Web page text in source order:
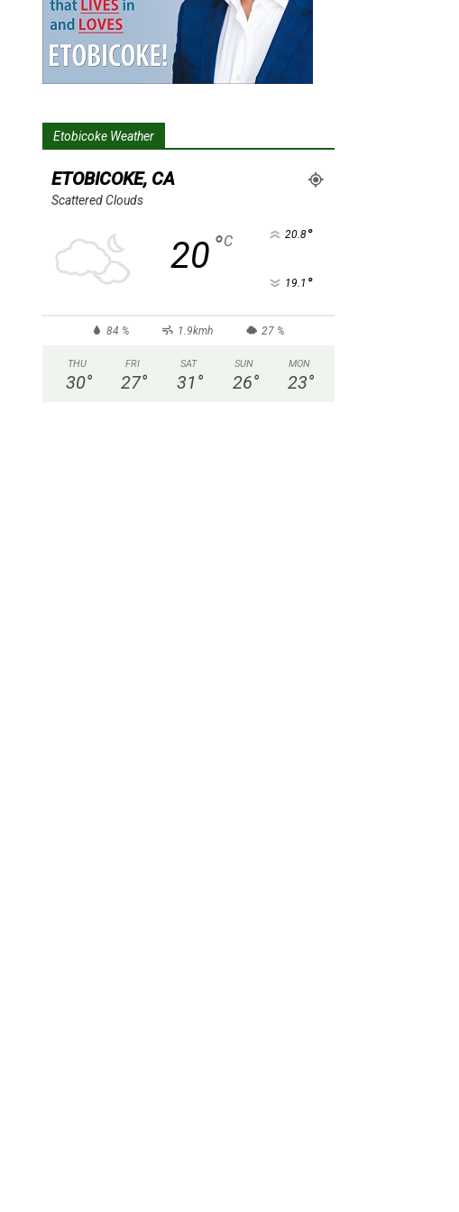
Etobicoke Weather
ETOBICOKE, CA
Scattered Clouds
20 °C 20.8°
19.1 °
84 % 1.9kmh 27 %
THU
30°
FRI
27°
SAT
31°
SUN
26°
MON
23°